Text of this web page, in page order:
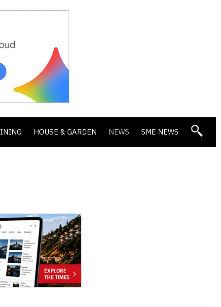
HOUSE & GARDEN NEWS SME NEWS